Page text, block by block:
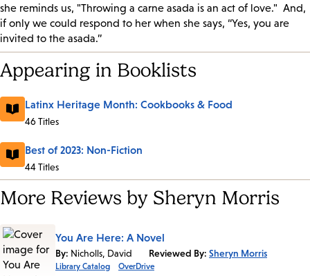
she reminds us, "Throwing a carne asada is an act of love." And,
if only we could respond to her when she says, “Yes, you are
invited to the asada.”
Appearing in Booklists
Latinx Heritage Month: Cookbooks & Food
46 Titles
Best of 2023: Non-Fiction
44 Titles
More Reviews by Sheryn Morris
You Are Here: A Novel
By: Nicholls, David Reviewed By: Sheryn Morris
Library Catalog OverDrive